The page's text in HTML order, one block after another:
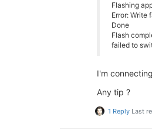
Flashing
Error: Write
Done
Flash
failed to
I'm
Any tip ?
1 Reply Last